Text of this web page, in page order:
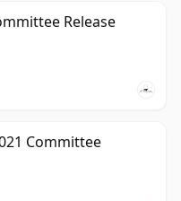
Release
Committee